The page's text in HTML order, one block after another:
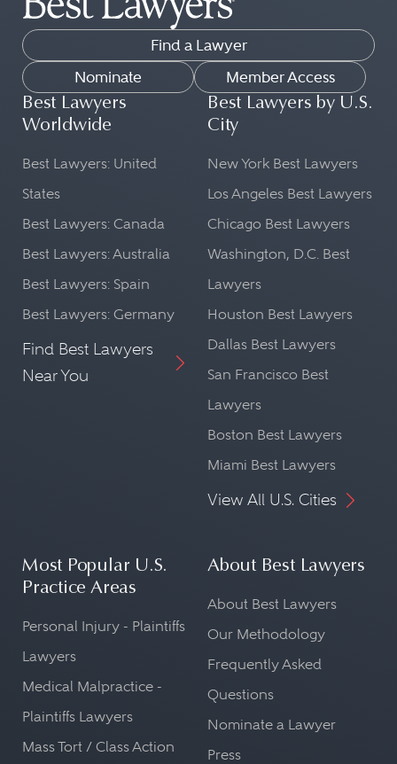
Find a Lawyer
Nominate
Member Access
Best Lawyers
Worldwide
Best Lawyers: United
States
Best Lawyers: Canada
Best Lawyers: Australia
Best Lawyers: Spain
Best Lawyers: Germany
Find Best Lawyers
Near You
Best Lawyers by U.S.
City
New York Best Lawyers
Los Angeles Best Lawyers
Chicago Best Lawyers
Washington, D.C. Best
Lawyers
Houston Best Lawyers
Dallas Best Lawyers
San Francisco Best
Lawyers
Boston Best Lawyers
Miami Best Lawyers
View All U.S. Cities
Most Popular U.S.
Practice Areas
Personal Injury - Plaintiffs
Lawyers
Medical Malpractice -
Plaintiffs Lawyers
Mass Tort / Class Action
About Best Lawyers
About Best Lawyers
Our Methodology
Frequently Asked
Questions
Nominate a Lawyer
Press